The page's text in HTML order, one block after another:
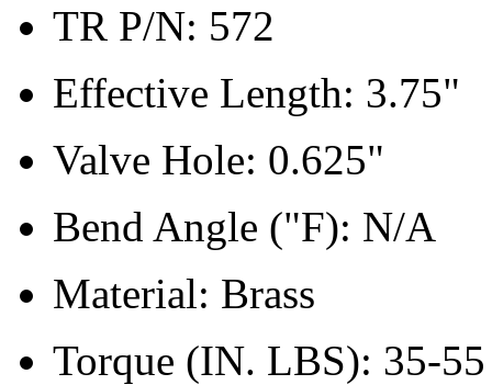
TR P/N: 572
Effective Length: 3.75"
Valve Hole: 0.625"
Bend Angle ("F): N/A
Material: Brass
Torque (IN. LBS): 35-55